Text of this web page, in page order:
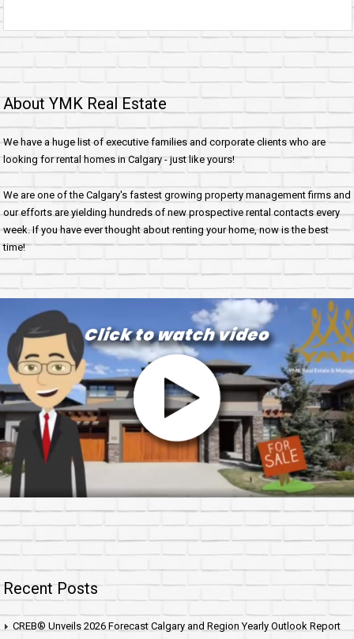
About YMK Real Estate
We have a huge list of executive families and corporate clients who are
looking for rental homes in Calgary - just like yours!
We are one of the Calgary's fastest growing property management firms and
our efforts are yielding hundreds of new prospective rental contacts every
week. If you have ever thought about renting your home, now is the best
time!
Recent Posts
CREB® Unveils 2026 Forecast Calgary and Region Yearly Outlook Report